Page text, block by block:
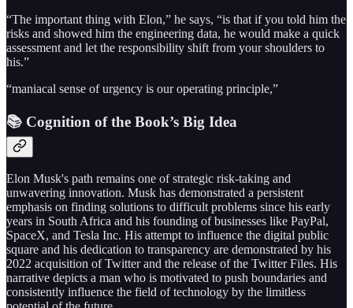
“The important thing with Elon,” he says, “is that if you told him the
risks and showed him the engineering data, he would make a quick
assessment and let the responsibility shift from your shoulders to
his.”
“maniacal sense of urgency is our operating principle,”
📚 Cognition of the Book’s Big Idea
Elon Musk's path remains one of strategic risk-taking and
unwavering innovation. Musk has demonstrated a persistent
emphasis on finding solutions to difficult problems since his early
years in South Africa and his founding of businesses like PayPal,
SpaceX, and Tesla Inc. His attempt to influence the digital public
square and his dedication to transparency are demonstrated by his
2022 acquisition of Twitter and the release of the Twitter Files. His
narrative depicts a man who is motivated to push boundaries and
consistently influence the field of technology by the limitless